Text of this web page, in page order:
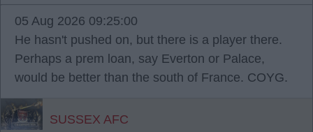
05 Aug 2026 09:25:00
He hasn't pushed on, but there is a player there.
Perhaps a prem loan, say Everton or Palace,
would be better than the south of France. COYG.
SUSSEX AFC